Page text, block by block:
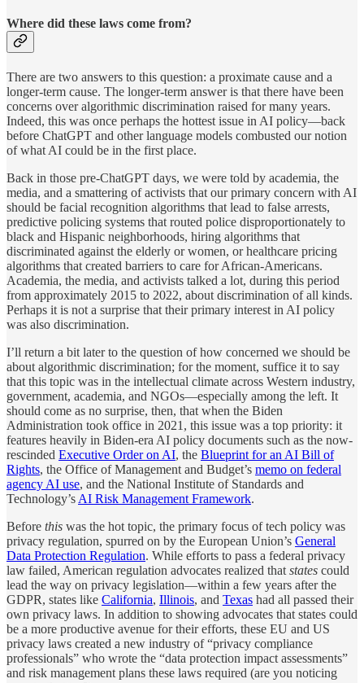
Where did these laws come from?
There are two answers to this question: a proximate cause and a
longer-term cause. The longer-term answer is that there have been
concerns over algorithmic discrimination raised for many years.
Indeed, this was once perhaps the hottest issue in AI policy—back
before ChatGPT and other language models combusted our notion
of what AI could be in the first place.
Back in those pre-ChatGPT days, we were told by academia, the
media, and a smattering of activists that our primary concern with AI
should be facial recognition algorithms that lead to false arrests,
predictive policing systems that routed police disproportionately to
black and Hispanic neighborhoods, hiring algorithms that
discriminated against the elderly or women, or healthcare pricing
algorithms that created barriers to care for African-Americans.
Academia, the media, and activists talked a lot, during this period
from approximately 2015 to 2022, about discrimination of all kinds.
Perhaps it is not a surprise that their primary interest in AI policy
was also discrimination.
I’ll return a bit later to the question of how concerned we should be
about algorithmic discrimination; for the moment, suffice it to say
that this topic was in the intellectual climate across Western industry,
government, academia, and NGOs—especially among the left. It
should come as no surprise, then, that when the Biden
Administration took office in 2021, this issue was a top priority: it
features heavily in Biden-era AI policy documents such as the now-
rescinded Executive Order on AI, the Blueprint for an AI Bill of
Rights, the Office of Management and Budget’s memo on federal
agency AI use, and the National Institute of Standards and
Technology’s AI Risk Management Framework.
Before this was the hot topic, the primary focus of tech policy was
privacy regulation, spurred on by the European Union’s General
Data Protection Regulation. While efforts to pass a federal privacy
law failed, American regulation advocates realized that states could
lead the way on privacy legislation—within a few years after the
GDPR, states like California, Illinois, and Texas had all passed their
own privacy laws. In addition to showing advocates that states could
be a more productive avenue for their efforts, these EU and US
privacy laws created a new industry of “privacy compliance
professionals” who wrote the “data protection impact assessments”
and risk management plans these laws required (are you noticing